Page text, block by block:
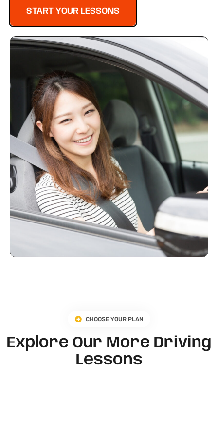
START YOUR LESSONS
CHOOSE YOUR PLAN
Explore Our More Driving
Lessons